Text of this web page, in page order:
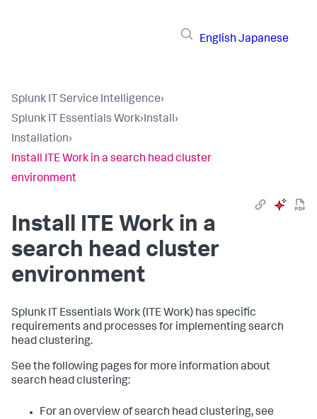
English Japanese
Splunk IT Service Intelligence›
Splunk IT Essentials Work›Install›
Installation›
Install ITE Work in a search head cluster
environment
Install ITE Work in a
search head cluster
environment
Splunk IT Essentials Work (ITE Work) has specific
requirements and processes for implementing search
head clustering.
See the following pages for more information about
search head clustering:
For an overview of search head clustering, see